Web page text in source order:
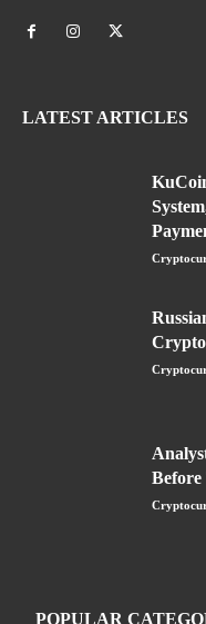
LATEST ARTICLES
POPULAR